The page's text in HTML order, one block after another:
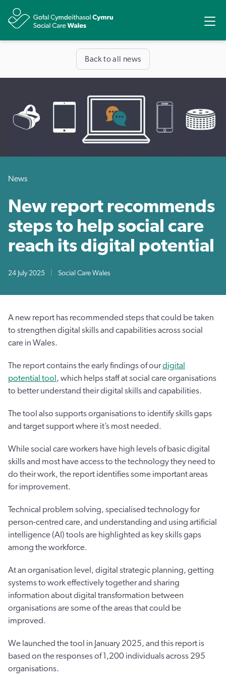
Back to all news
News
New report recommends
steps to help social care
reach its digital potential
24 July 2025 Social Care Wales
A new report has recommended steps that could be taken
to strengthen digital skills and capabilities across social
care in Wales.
The report contains the early findings of ourdigital
potential tool , which helps staff at social care organisations
to better understand their digital skills and capabilities.
The tool also supports organisations to identify skills gaps
and target support where it’s most needed.
While social care workers have high levels of basic digital
skills and most have access to the technology they need to
do their work, the report identifies some important areas
for improvement.
Technical problem solving, specialised technology for
person-centred care, and understanding and using artificial
intelligence (AI) tools are highlighted as key skills gaps
among the workforce.
At an organisation level, digital strategic planning, getting
systems to work effectively together and sharing
information about digital transformation between
organisations are some of the areas that could be
improved.
We launched the tool in January 2025, and this report is
based on the responses of 1,200 individuals across 295
organisations.